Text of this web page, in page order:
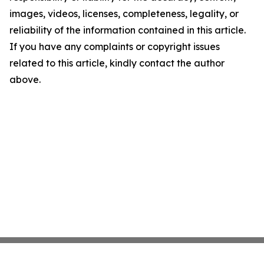
images, videos, licenses, completeness, legality, or
reliability of the information contained in this article.
If you have any complaints or copyright issues
related to this article, kindly contact the author
above.